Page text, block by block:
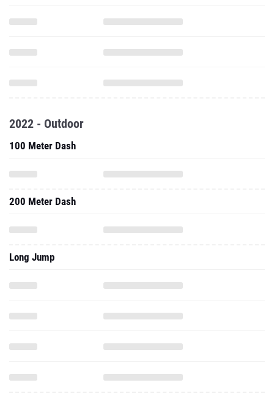
2022 - Outdoor
100 Meter Dash
200 Meter Dash
Long Jump